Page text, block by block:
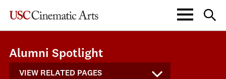
Alumni Spotlight
VIEW RELATED PAGES